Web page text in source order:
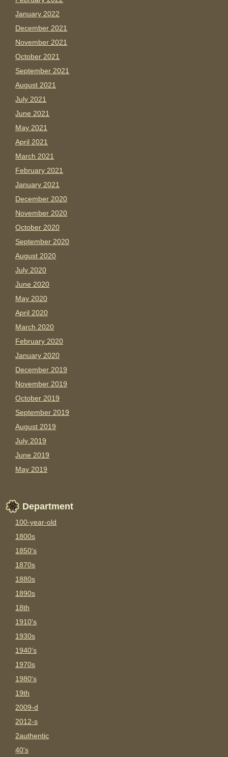
January 2022
December 2021
November 2021
October 2021
September 2021
August 2021
July 2021
June 2021
May 2021
April 2021
March 2021
February 2021
January 2021
December 2020
November 2020
October 2020
September 2020
August 2020
July 2020
June 2020
May 2020
April 2020
March 2020
February 2020
January 2020
December 2019
November 2019
October 2019
September 2019
August 2019
July 2019
June 2019
May 2019
Department
100-year-old
1800s
1850's
1870s
1880s
1890s
18th
1910's
1930s
1940's
1970s
1980's
19th
2009-d
2012-s
2authentic
40's